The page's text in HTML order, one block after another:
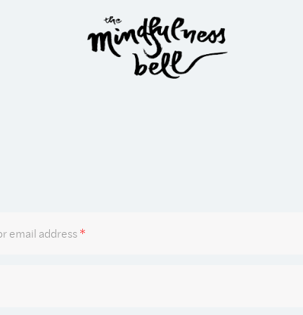
email address*Required